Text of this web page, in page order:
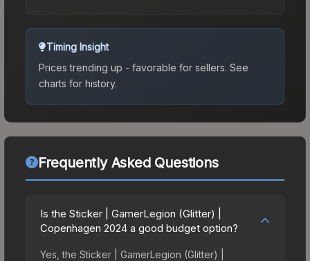
Timing Insight
Prices trending up - favorable for sellers. See
charts for history.
Frequently Asked Questions
Is the Sticker | GamerLegion (Glitter) |
Copenhagen 2024 a good budget option?
Yes, the Sticker | GamerLegion (Glitter) |